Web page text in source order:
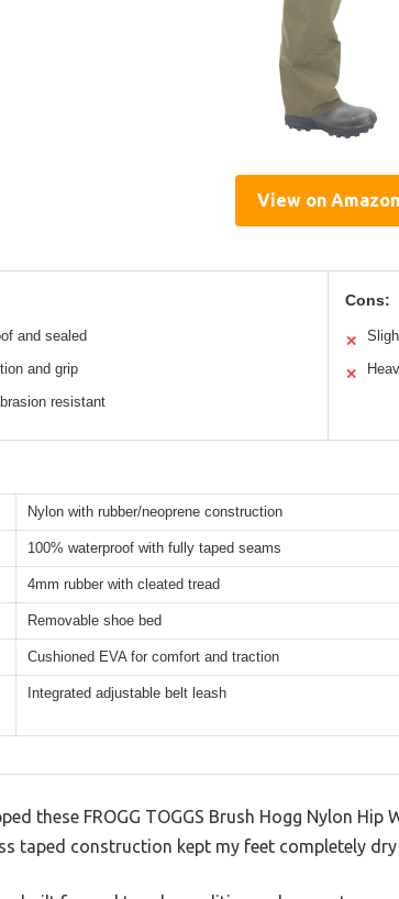
View on Amazon
and sealed
and grip
resistant
Cons:
✕
✕
Nylon with rubber/neoprene construction
100% waterproof with fully taped seams
4mm rubber with cleated tread
Removable shoe bed
Cushioned EVA for comfort and traction
Integrated adjustable belt leash
these FROGG TOGGS Brush Hogg Nylon
taped construction kept my feet completely